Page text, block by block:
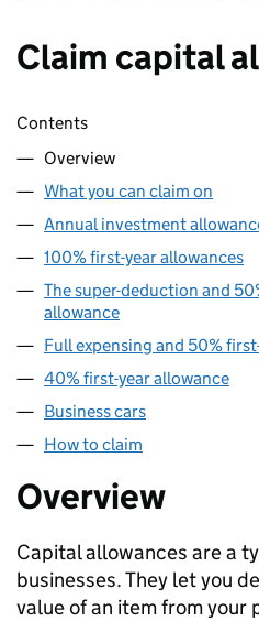
Claim capital
Skip contents
Contents
Overview
What you can claim on
Annual investment
100% first-year allowances
The super-deduction and
allowance
Full expensing and 50%
40% first-year allowance
Business cars
How to claim
Overview
Capital allowances are a
businesses. They let you
value of an item from your